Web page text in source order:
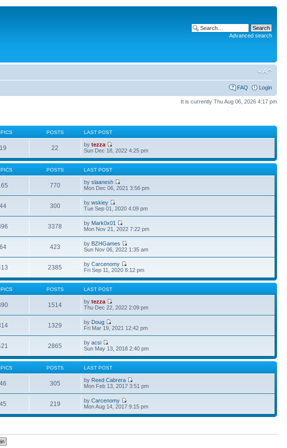
Advanced search
FAQ Login
It is currently Thu Aug 06, 2026 4:17 pm
POSTS LAST POST
19 22 bytezza
Sun Dec 18, 2022 4:25 pm
POSTS LAST POST
770 byslaanesh
Mon Dec 06, 2021 3:56 pm
44 300 bywskiey
Tue Sep 01, 2020 4:09 pm
3378 by Mark0x01
Mon Nov 21, 2022 7:22 pm
64 423 by BZHGames
Sun Nov 06, 2022 1:35 am
2385 byCarcenomy
Fri Sep 11, 2020 8:12 pm
POSTS LAST POST
1514 bytezza
Thu Dec 22, 2022 2:09 pm
1329 by Doug
Fri Mar 19, 2021 12:42 pm
2865 byacsi
Sun May 13, 2018 2:40 pm
POSTS LAST POST
46 305 by Reed Cabrera
Mon Feb 13, 2017 3:51 pm
45 219 byCarcenomy
Mon Aug 14, 2017 9:15 pm